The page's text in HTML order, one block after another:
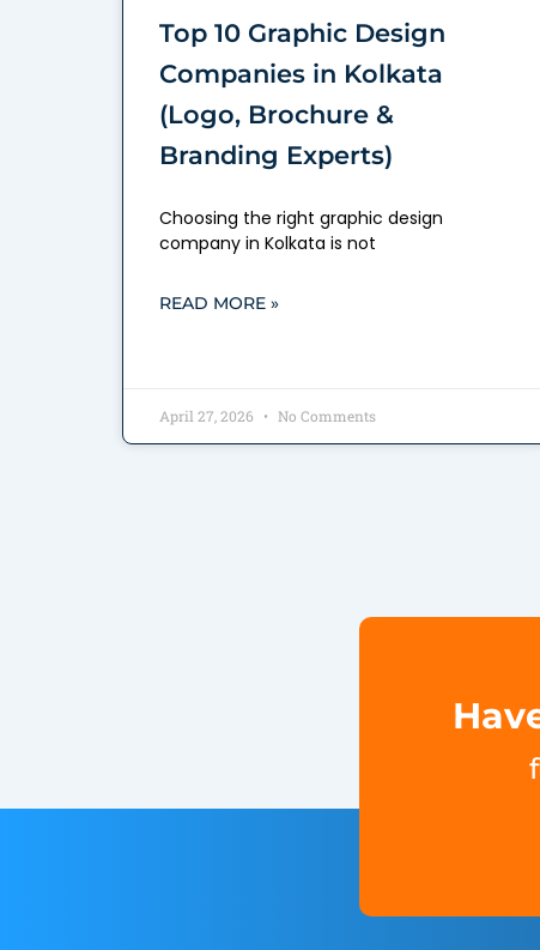
Top 10 Graphic Design
Companies in Kolkata
(Logo, Brochure &
Branding Experts)
Choosing the right graphic design
company in Kolkata is not
READ MORE »
April 27, 2026 No Comments